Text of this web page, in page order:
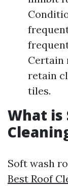
Certain
retain
tiles.
What is
Soft wash
Best Roof